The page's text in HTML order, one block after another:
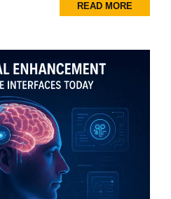
READ MORE